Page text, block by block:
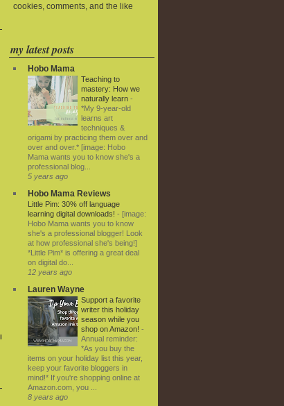
cookies, comments, and the like
my latest posts
Hobo Mama
Teaching to
mastery: How we
naturally learn -
*My 9-year-old
learns art
techniques &
origami by practicing them over and
over and over.* [image: Hobo
Mama wants you to know she's a
professional blog...
5 years ago
Hobo Mama Reviews
Little Pim: 30% off language
learning digital downloads! - [image:
Hobo Mama wants you to know
she's a professional blogger! Look
at how professional she's being!]
*Little Pim* is offering a great deal
on digital do...
12 years ago
Lauren Wayne
Support a favorite
writer this holiday
season while you
shop on Amazon! -
Annual reminder:
*As you buy the
items on your holiday list this year,
keep your favorite bloggers in
mind!* If you're shopping online at
Amazon.com, you ...
8 years ago